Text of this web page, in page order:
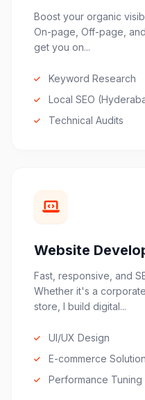
Boost your organic
On-page, Off-page,
get you on...
Keyword Research
Local SEO
Technical Audits
Website
Fast, responsive, and
Whether it's a
store, I build digital...
UI/UX Design
E-commerce
Performance Tuning